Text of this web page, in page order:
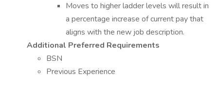
Moves to higher ladder levels will result in
a percentage increase of current pay that
aligns with the new job description.
Additional Preferred Requirements
BSN
Previous Experience